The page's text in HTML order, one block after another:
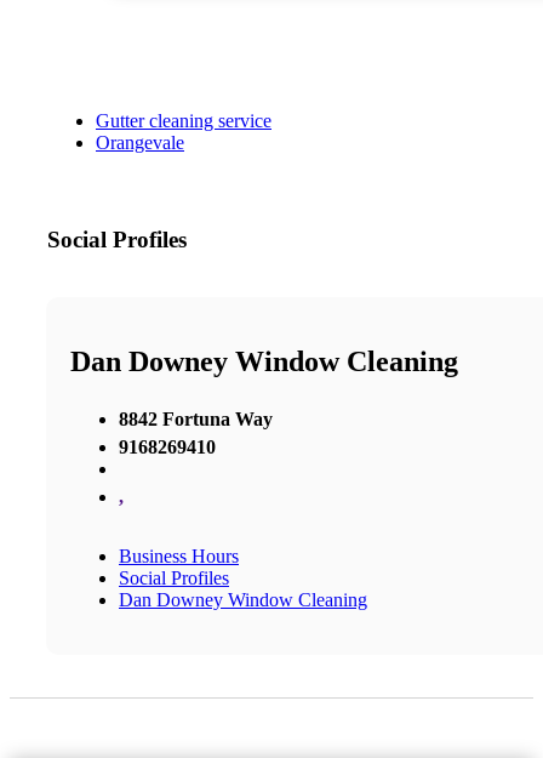
Gutter cleaning service
Orangevale
Social Profiles
Dan Downey Window Cleaning
8842 Fortuna Way
9168269410
,
Business Hours
Social Profiles
Dan Downey Window Cleaning